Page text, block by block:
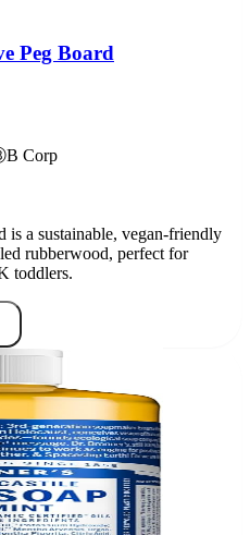
Peg Board
B Corp
is a sustainable, vegan-friendly
rubberwood, perfect for
toddlers.